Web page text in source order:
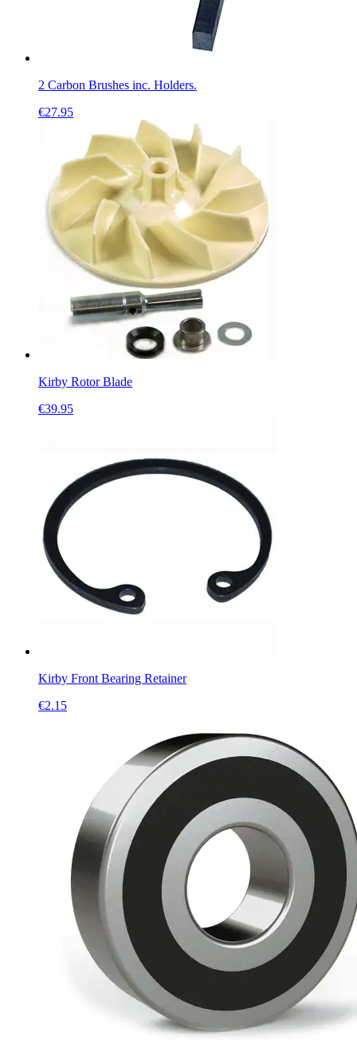
2 Carbon Brushes inc. Holders.
€27.95
Kirby Rotor Blade
€39.95
Kirby Front Bearing Retainer
€2.15